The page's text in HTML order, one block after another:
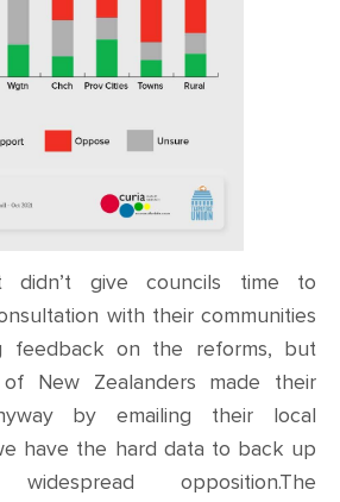
didn’t give councils time to
with their communities
feedback on the reforms, but
New Zealanders made their
by emailing their local
have the hard data to back up
opposition.The